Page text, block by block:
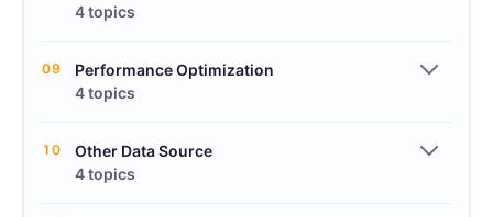
4 topics
09
Performance Optimization
4 topics
10
Other Data Source
4 topics